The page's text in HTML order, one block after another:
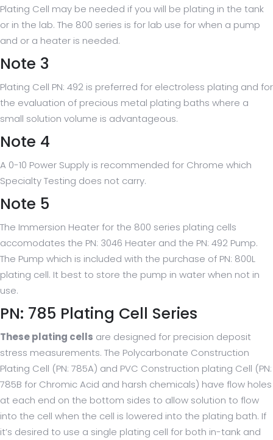
Plating Cell may be needed if you will be plating in the tank
or in the lab. The 800 series is for lab use for when a pump
and or a heater is needed.
Note 3
Plating Cell PN: 492 is preferred for electroless plating and for
the evaluation of precious metal plating baths where a
small solution volume is advantageous.
Note 4
A 0-10 Power Supply is recommended for Chrome which
Specialty Testing does not carry.
Note 5
The Immersion Heater for the 800 series plating cells
accomodates the PN: 3046 Heater and the PN: 492 Pump.
The Pump which is included with the purchase of PN: 800L
plating cell. It best to store the pump in water when not in
use.
PN: 785 Plating Cell Series
These plating cells are designed for precision deposit
stress measurements. The Polycarbonate Construction
Plating Cell (PN: 785A) and PVC Construction plating Cell (PN:
785B for Chromic Acid and harsh chemicals) have flow holes
at each end on the bottom sides to allow solution to flow
into the cell when the cell is lowered into the plating bath. If
it’s desired to use a single plating cell for both in-tank and